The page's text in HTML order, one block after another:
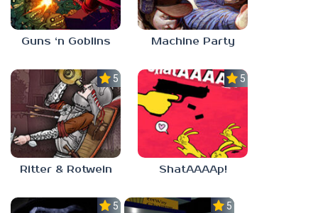
Guns ‘n Goblins Machine Party
5.0
Ritter & Rotwein
5.0
ShatAAAAp!
5.0 5.0